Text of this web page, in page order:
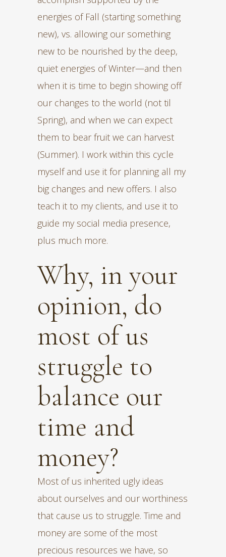
energies of Fall (starting something
new), vs. allowing our something
new to be nourished by the deep,
quiet energies of Winter—and then
when it is time to begin showing off
our changes to the world (not til
Spring), and when we can expect
them to bear fruit we can harvest
(Summer). I work within this cycle
myself and use it for planning all my
big changes and new offers. I also
teach it to my clients, and use it to
guide my social media presence,
plus much more.
Why, in your
opinion, do
most of us
struggle to
balance our
time and
money?
Most of us inherited ugly ideas
about ourselves and our worthiness
that cause us to struggle. Time and
money are some of the most
precious resources we have, so